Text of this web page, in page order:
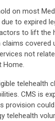
on most
to expired
to lift
covered
not
Home.
telehealth
CMS is
provision
telehealth